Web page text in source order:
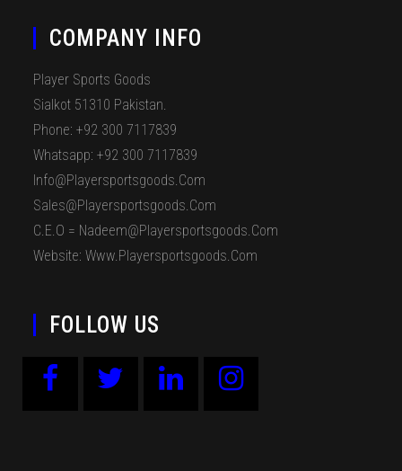
COMPANY INFO
Player Sports Goods
Sialkot 51310 Pakistan.
Phone: +92 300 7117839
Whatsapp: +92 300 7117839
Info@playersportsgoods.com
Sales@playersportsgoods.com
C.E.O = Nadeem@playersportsgoods.com
Website: Www.playersportsgoods.com
FOLLOW US